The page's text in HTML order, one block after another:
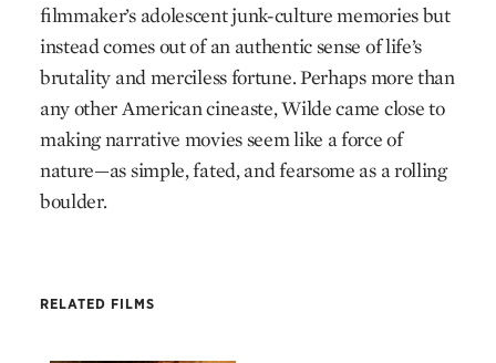
filmmaker’s adolescent junk-culture memories but
instead comes out of an authentic sense of life’s
brutality and merciless fortune. Perhaps more than
any other American cineaste, Wilde came close to
making narrative movies seem like a force of
nature—as simple, fated, and fearsome as a rolling
boulder.
RELATED FILMS